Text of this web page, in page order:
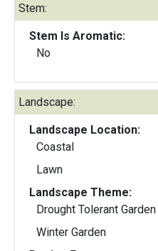
Stem:
Stem Is Aromatic:
No
Landscape:
Landscape Location:
Coastal
Lawn
Landscape Theme:
Drought Tolerant Garden
Winter Garden